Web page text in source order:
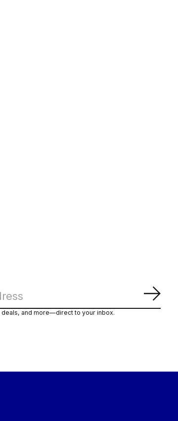
deals, and more—direct to your inbox.